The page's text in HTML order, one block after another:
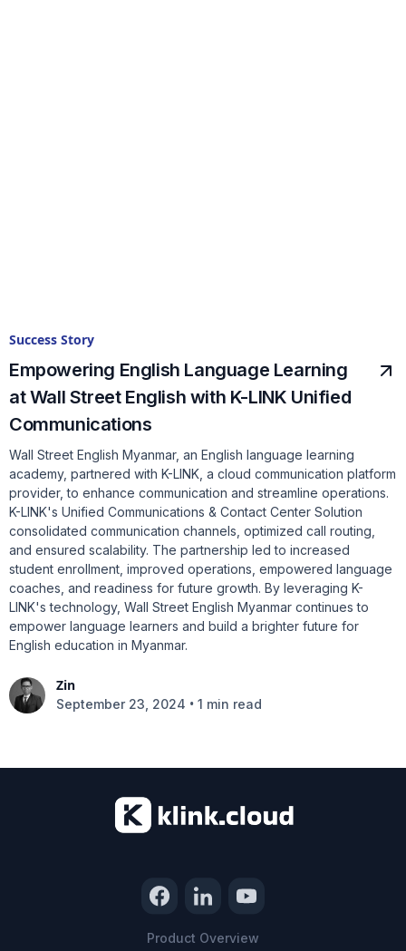
Success Story
Empowering English Language Learning
at Wall Street English with K-LINK Unified
Communications
Wall Street English Myanmar, an English language learning
academy, partnered with K-LINK, a cloud communication platform
provider, to enhance communication and streamline operations.
K-LINK's Unified Communications & Contact Center Solution
consolidated communication channels, optimized call routing,
and ensured scalability. The partnership led to increased
student enrollment, improved operations, empowered language
coaches, and readiness for future growth. By leveraging K-
LINK's technology, Wall Street English Myanmar continues to
empower language learners and build a brighter future for
English education in Myanmar.
Zin
September 23, 2024 • 1 min read
Product Overview